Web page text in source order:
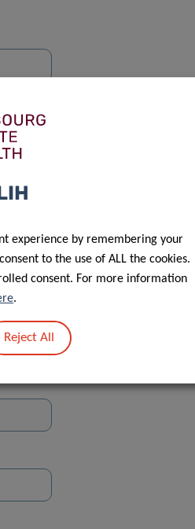
experience by remembering your
to the use of ALL the cookies.
consent. For more information
.
Reject All